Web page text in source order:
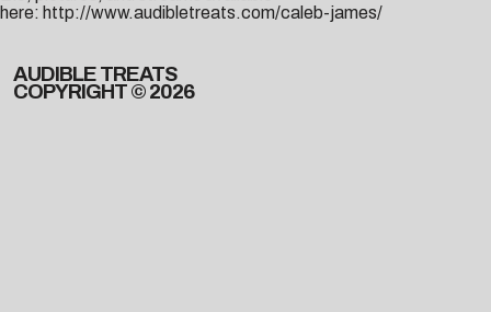
here: http://www.audibletreats.com/caleb-james/
AUDIBLE TREATS
COPYRIGHT © 2026